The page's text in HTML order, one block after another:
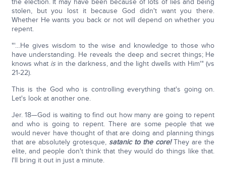
the election. It may have been because of lots of lies and being
stolen, but you lost it because God didn't want you there.
Whether He wants you back or not will depend on whether you
repent.
"'…He gives wisdom to the wise and knowledge to those who
have understanding. He reveals the deep and secret things; He
knows what is in the darkness, and the light dwells with Him'" (vs
21-22).
This is the God who is controlling everything that's going on.
Let's look at another one.
Jer. 18—God is waiting to find out how many are going to repent
and who is going to repent. There are some people that we
would never have thought of that are doing and planning things
that are absolutely grotesque, satanic to the core!They are the
elite, and people don't think that they would do things like that.
I'll bring it out in just a minute.